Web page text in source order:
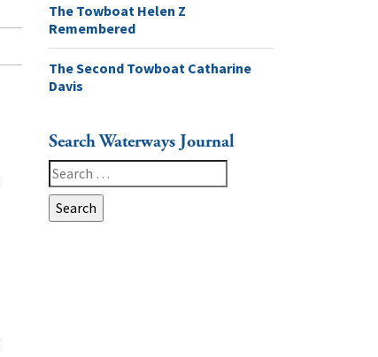
The Towboat Helen Z
Remembered
The Second Towboat Catharine
Davis
Search Waterways Journal
Search
for: